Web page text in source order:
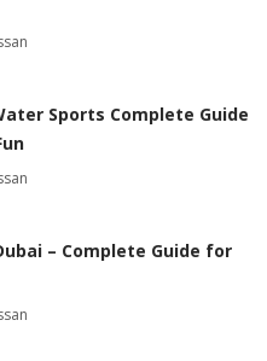
Sports Complete Guide
– Complete Guide for